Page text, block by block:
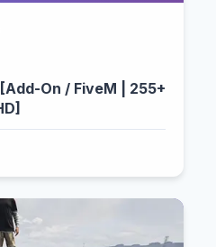
On / FiveM | 255+